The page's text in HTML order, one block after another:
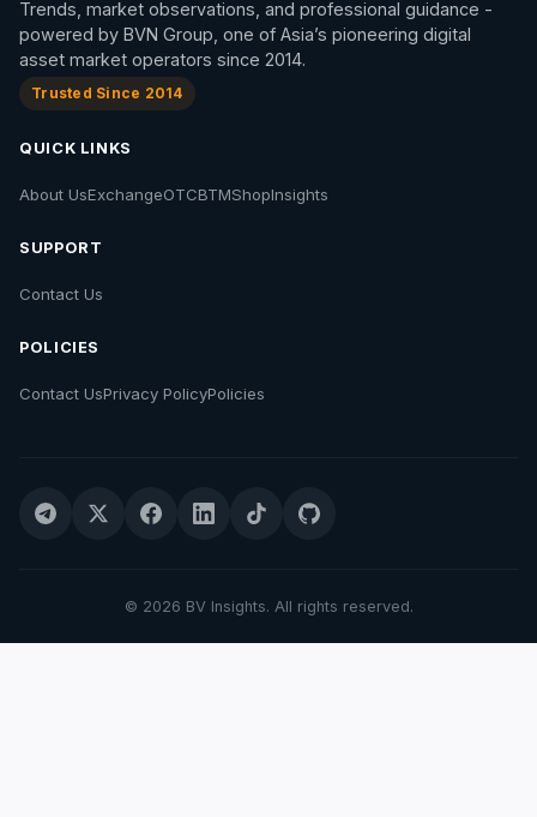
Trends, market observations, and professional guidance -
powered by BVN Group, one of Asia’s pioneering digital
asset market operators since 2014.
Trusted Since 2014
QUICK LINKS
About UsExchangeOTCBTMShopInsights
SUPPORT
Contact Us
POLICIES
Contact UsPrivacy PolicyPolicies
© 2026 BV Insights. All rights reserved.